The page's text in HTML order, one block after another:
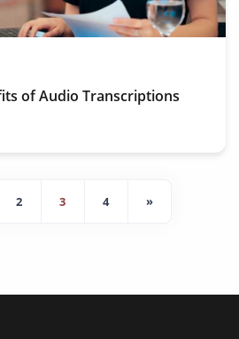
of Audio Transcriptions
2 3 4 »